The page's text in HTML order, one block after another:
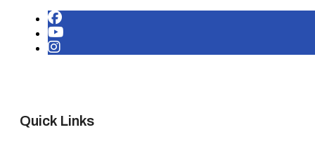
Quick Links